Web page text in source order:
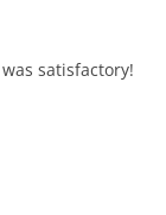
satisfactory!